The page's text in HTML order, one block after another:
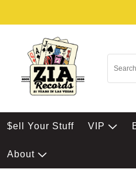
$ell Your Stuff VIP
About